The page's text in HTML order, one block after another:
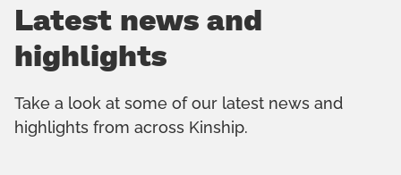
Latest news and
highlights
Take a look at some of our latest news and
highlights from across Kinship.